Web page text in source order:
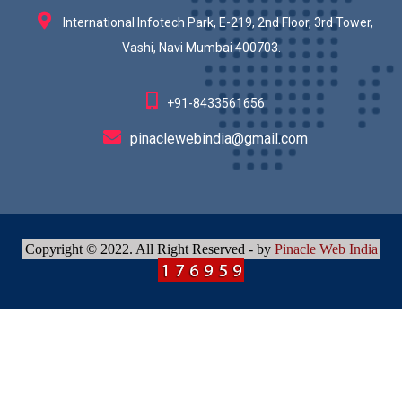
International Infotech Park, E-219, 2nd Floor, 3rd Tower,
Vashi, Navi Mumbai 400703.
+91-8433561656
pinaclewebindia@gmail.com
Copyright © 2022. All Right Reserved - by Pinacle Web India